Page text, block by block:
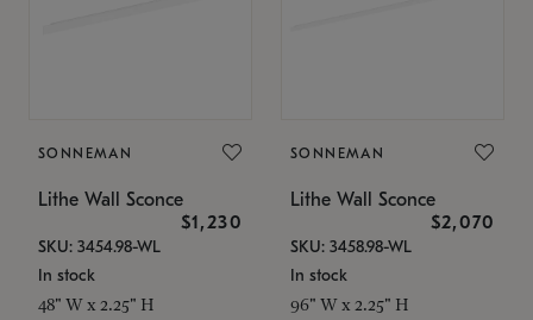
SONNEMAN
Lithe Wall Sconce
$1,230
SKU: 3454.98-WL
In stock
48" W x 2.25" H
SONNEMAN
Lithe Wall Sconce
$2,070
SKU: 3458.98-WL
In stock
96" W x 2.25" H